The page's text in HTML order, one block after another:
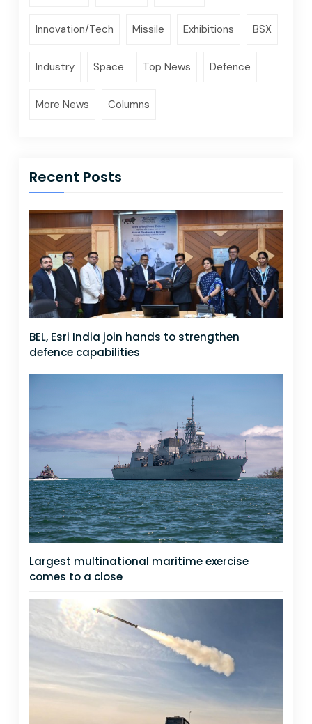
Innovation/Tech Missile Exhibitions BSX
Industry Space Top News Defence
More News Columns
Recent Posts
BEL, Esri India join hands to strengthen
defence capabilities
Largest multinational maritime exercise
comes to a close